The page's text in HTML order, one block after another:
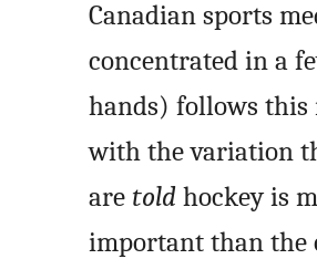
Canadian sports
concentrated in a
hands) follows this
with the variation
are toldhockey is
important than the